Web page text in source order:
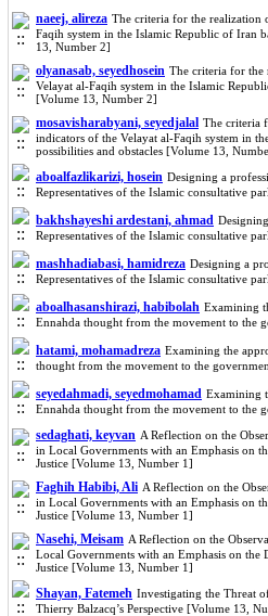
naeej, alireza The criteria for the realization
Faqih system in the Islamic Republic of Iran
13, Number 2]
olyanasab, seyedhosein The criteria for the
Velayat al-Faqih system in the Islamic
[Volume 13, Number 2]
mosavisharabyani, seyedjalal The criteria
indicators of the Velayat al-Faqih system in
possibilities and obstacles [Volume 13,
aboalfazlikarizi, hosein Designing a
Representatives of the Islamic consultative
bakhshayeshi ardestani, ahmad
Representatives of the Islamic consultative
mashhadiabasi, hamidreza Designing a
Representatives of the Islamic consultative
aboalhasanshirazi, habibolah Examining
Ennahda thought from the movement to the
hatami, mohamadreza Examining the
thought from the movement to the
seyedahmadi, seyedmohamad Examining
Ennahda thought from the movement to the
sedaghati, keyvan A Reflection on the
in Local Governments with an Emphasis on
Justice [Volume 13, Number 1]
Faghih Habibi, Ali A Reflection on the
in Local Governments with an Emphasis on
Justice [Volume 13, Number 1]
Nasehi, Meisam A Reflection on the
Local Governments with an Emphasis on
Justice [Volume 13, Number 1]
Shayan, Fatemeh Investigating the Threat
Thierry Balzacq’s Perspective [Volume 13,